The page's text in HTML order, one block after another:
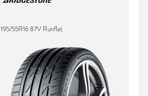
195/55R16 87V Runflat